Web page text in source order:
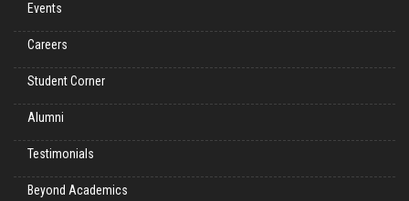
Events
Careers
Student Corner
Alumni
Testimonials
Beyond Academics